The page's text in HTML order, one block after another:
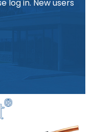
log in. New users